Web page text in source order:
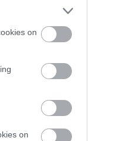
on
on